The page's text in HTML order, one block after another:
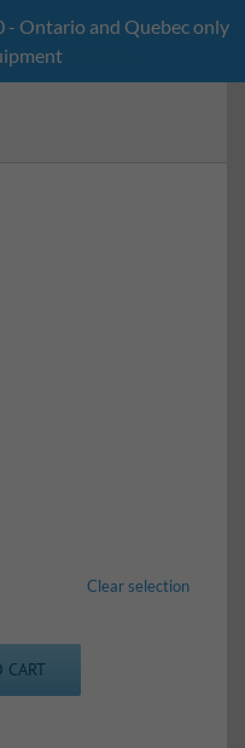
Clear selection
CART
- Ontario and Quebec only